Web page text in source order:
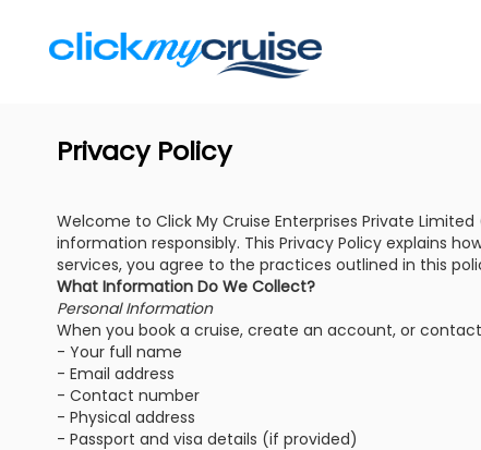
Privacy Policy
Welcome to Click My Cruise Enterprises Private
information responsibly. This Privacy Policy explains
services, you agree to the practices outlined in this
What Information Do We Collect?
Personal Information
When you book a cruise, create an account, or
- Your full name
- Email address
- Contact number
- Physical address
- Passport and visa details (if provided)